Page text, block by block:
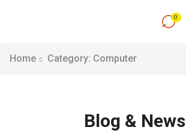
0
Home Category: Computer
Blog & News